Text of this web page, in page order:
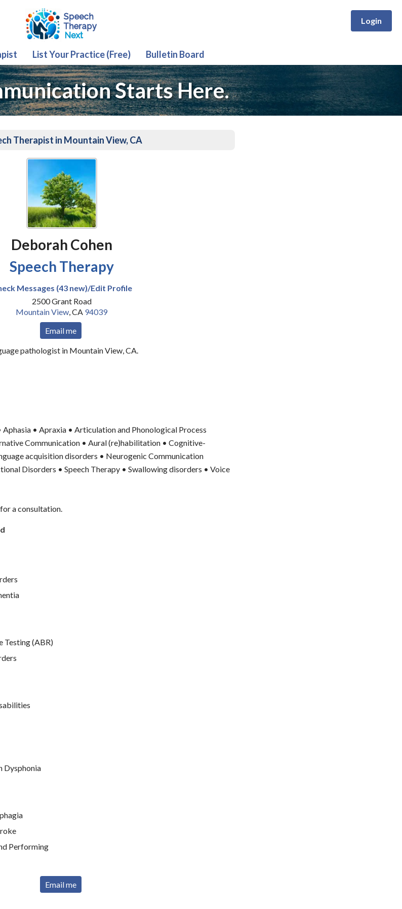
Login
List Your Practice (Free) Bulletin Board
Starts Here.
Therapist in Mountain View, CA
Deborah Cohen
Speech Therapy
Messages (43 new)/Edit Profile
2500 Grant Road
Mountain View,CA 94039
Email me
pathologist in Mountain View, CA.
Aphasia • Apraxia • Articulation and Phonological Process
Communication • Aural (re)habilitation • Cognitive-
acquisition disorders • Neurogenic Communication
Disorders • Speech Therapy • Swallowing disorders • Voice
a consultation.
Testing (ABR)
Dysphonia
Performing
Email me